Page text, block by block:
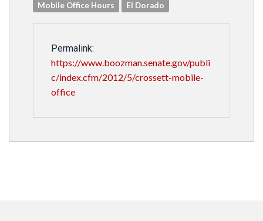
Mobile Office Hours El Dorado
Permalink:
https://www.boozman.senate.gov/publi
c/index.cfm/2012/5/crossett-mobile-
office